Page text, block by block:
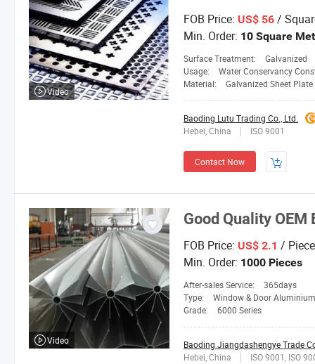
FOB Price: US$ 56 /
Min. Order: 10 Square
Surface Treatment:
Galvanized
Usage:
Water Conservancy
Material:
Galvanized Sheet Plate
Baoding Lutu Trading Co., Ltd.
Hebei, China
ISO 9001
Contact Now
Video
Good Quality
FOB Price: US$ 2.1 / Piece
Min. Order: 1000 Pieces
After-sales Service:
365days
Type:
Window & Door Aluminium Profile,
Grade:
6000 Series
Baoding Jiangdashengye Trade
Hebei, China
ISO 9001, ISO
Video